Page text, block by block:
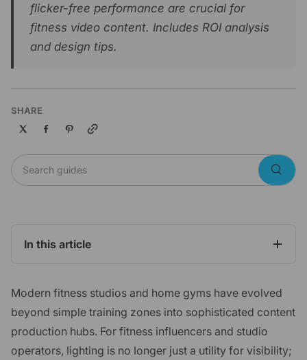
flicker-free performance are crucial for
fitness video content. Includes ROI analysis
and design tips.
SHARE
Copy link
Search guides
In this article
Modern fitness studios and home gyms have evolved
beyond simple training zones into sophisticated content
production hubs. For fitness influencers and studio
operators, lighting is no longer just a utility for visibility;